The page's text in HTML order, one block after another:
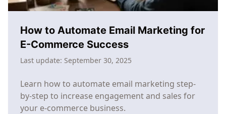
How to Automate Email Marketing for
E-Commerce Success
Last update: September 30, 2025
Learn how to automate email marketing step-
by-step to increase engagement and sales for
your e-commerce business.